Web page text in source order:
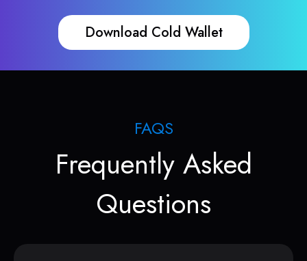
Download Cold Wallet
FAQS
Frequently Asked
Questions